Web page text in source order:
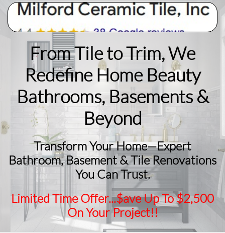
From Tile to Trim, We
Redefine Home Beauty
​Bathrooms, Basements &
Beyond
Transform Your Home—Expert
Bathroom, Basement & Tile Renovations
You Can Trust.
Limited Time Offer...$ave Up To $2,500
On Your Project!!